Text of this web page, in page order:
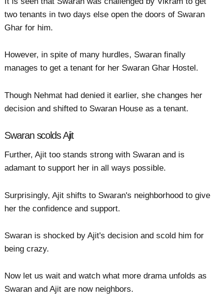
two tenants in two days else open the doors of Swaran
Ghar for him.
However, in spite of many hurdles, Swaran finally
manages to get a tenant for her Swaran Ghar Hostel.
Though Nehmat had denied it earlier, she changes her
decision and shifted to Swaran House as a tenant.
Swaran scolds Ajit
Further, Ajit too stands strong with Swaran and is
adamant to support her in all ways possible.
Surprisingly, Ajit shifts to Swaran's neighborhood to give
her the confidence and support.
Swaran is shocked by Ajit's decision and scold him for
being crazy.
Now let us wait and watch what more drama unfolds as
Swaran and Ajit are now neighbors.